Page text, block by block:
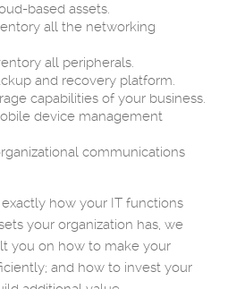
based assets.
all the networking
all peripherals.
and recovery platform.
capabilities of your business.
device management
communications
how your IT functions
your organization has, we
you on how to make your
and how to invest your